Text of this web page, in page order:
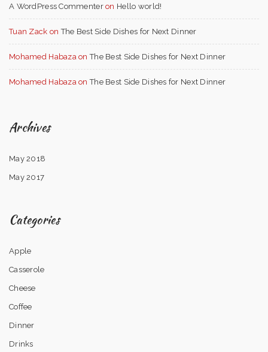
A WordPress Commenteron Hello world!
Tuan Zack onThe Best Side Dishes for Next Dinner
Mohamed HabazaonThe Best Side Dishes for Next Dinner
Mohamed HabazaonThe Best Side Dishes for Next Dinner
Archives
May 2018
May 2017
Categories
Apple
Casserole
Cheese
Coffee
Dinner
Drinks